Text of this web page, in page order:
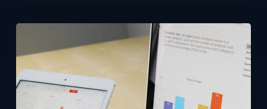
Established
Design